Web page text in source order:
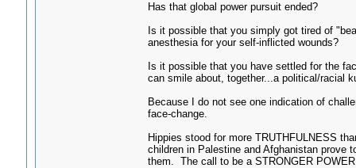
Has that global power pursuit ended?
Is it possible that you simply got tired of
anesthesia for your self-inflicted wounds?
Is it possible that you have settled for the
can smile about, together...a political/racial
Because I do not see one indication of
face-change.
Hippies stood for more TRUTHFULNESS
children in Palestine and Afghanistan prove
them. The call to be a STRONGER